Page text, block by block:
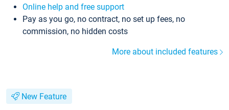
Online help and free support
Pay as you go, no contract, no set up fees, no
commission, no hidden costs
More about included features
New Feature